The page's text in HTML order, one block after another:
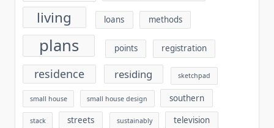
living loans methods
plans points registration
residence residing sketchpad
small house small house design southern
stack streets sustainably television